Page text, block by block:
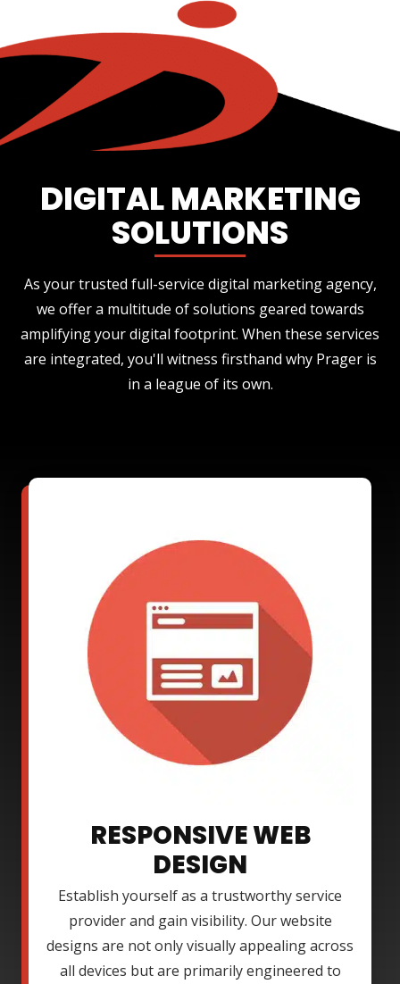
DIGITAL MARKETING
SOLUTIONS
As your trusted full-service digital marketing agency,
we offer a multitude of solutions geared towards
amplifying your digital footprint. When these services
are integrated, you'll witness firsthand why Prager is
in a league of its own.
RESPONSIVE WEB
DESIGN
Establish yourself as a trustworthy service
provider and gain visibility. Our website
designs are not only visually appealing across
all devices but are primarily engineered to